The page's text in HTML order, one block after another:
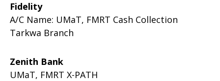
Fidelity
A/C Name: UMaT, FMRT Cash Collection
Tarkwa Branch
Zenith Bank
UMaT, FMRT X-PATH